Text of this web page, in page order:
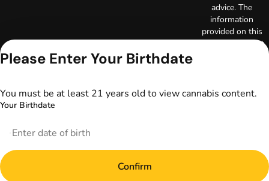
advice. The
information
provided on this
website does not
relationships.
prior to using
marijuana products
for treatment of a
Please Enter Your Birthdate
You must be at least 21 years old to view cannabis content.
Your Birthdate
Confirm